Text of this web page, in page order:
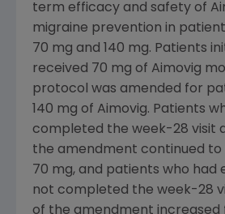
term efficacy and safety of
migraine prevention in
70 mg and 140 mg. Patients
received 70 mg of Aimovig
protocol was amended for
140 mg of Aimovig. Patients
completed the week-28 visit
the amendment continued to
70 mg, and patients who had
not completed the week-28
of the amendment increased